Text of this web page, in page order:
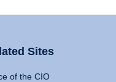
Sites
of the CIO